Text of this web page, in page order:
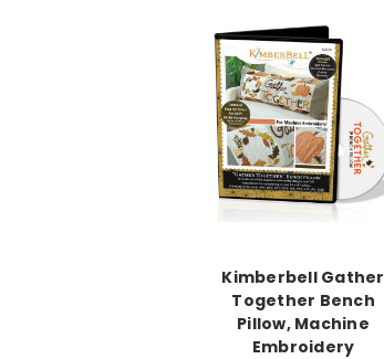
Kimberbell Gather
Together Bench
Pillow, Machine
Embroidery